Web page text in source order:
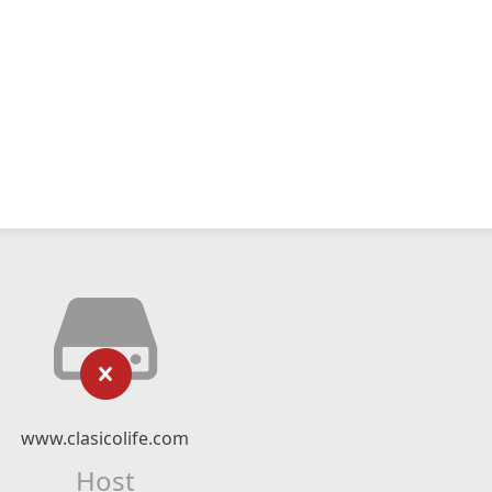
www.clasicolife.com
Host